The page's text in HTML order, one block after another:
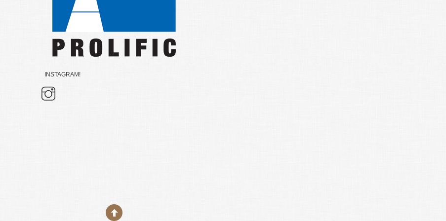
INSTAGRAM!